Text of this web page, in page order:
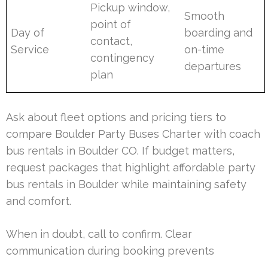
Day of
Service
Pickup window,
point of
contact,
contingency
plan
Smooth
boarding and
on-time
departures
Ask about fleet options and pricing tiers to
compare Boulder Party Buses Charter with coach
bus rentals in Boulder CO. If budget matters,
request packages that highlight affordable party
bus rentals in Boulder while maintaining safety
and comfort.
When in doubt, call to confirm. Clear
communication during booking prevents